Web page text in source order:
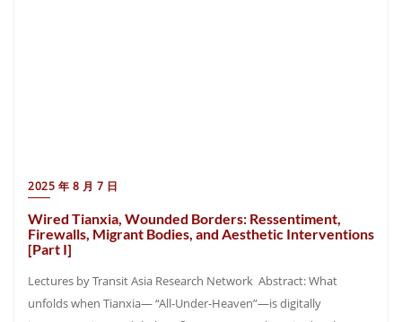
2025 年 8 月 7 日
Wired Tianxia, Wounded Borders: Ressentiment,
Firewalls, Migrant Bodies, and Aesthetic Interventions
[Part I]
Lectures by Transit Asia Research Network Abstract: What
unfolds when Tianxia— “All-Under-Heaven”—is digitally